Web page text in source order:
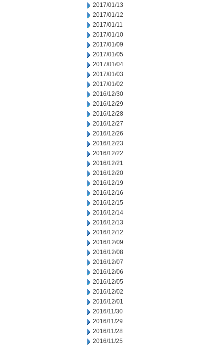
2017/01/13
2017/01/12
2017/01/11
2017/01/10
2017/01/09
2017/01/05
2017/01/04
2017/01/03
2017/01/02
2016/12/30
2016/12/29
2016/12/28
2016/12/27
2016/12/26
2016/12/23
2016/12/22
2016/12/21
2016/12/20
2016/12/19
2016/12/16
2016/12/15
2016/12/14
2016/12/13
2016/12/12
2016/12/09
2016/12/08
2016/12/07
2016/12/06
2016/12/05
2016/12/02
2016/12/01
2016/11/30
2016/11/29
2016/11/28
2016/11/25